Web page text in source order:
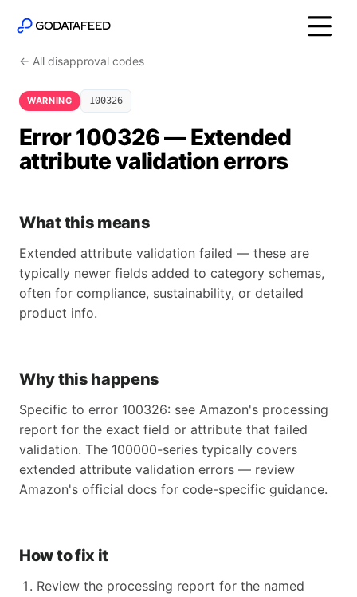
← All disapproval codes
WARNING 100326
Error 100326 — Extended
attribute validation errors
What this means
Extended attribute validation failed — these are
typically newer fields added to category schemas,
often for compliance, sustainability, or detailed
product info.
Why this happens
Specific to error 100326: see Amazon's processing
report for the exact field or attribute that failed
validation. The 100000-series typically covers
extended attribute validation errors — review
Amazon's official docs for code-specific guidance.
How to fix it
Review the processing report for the named